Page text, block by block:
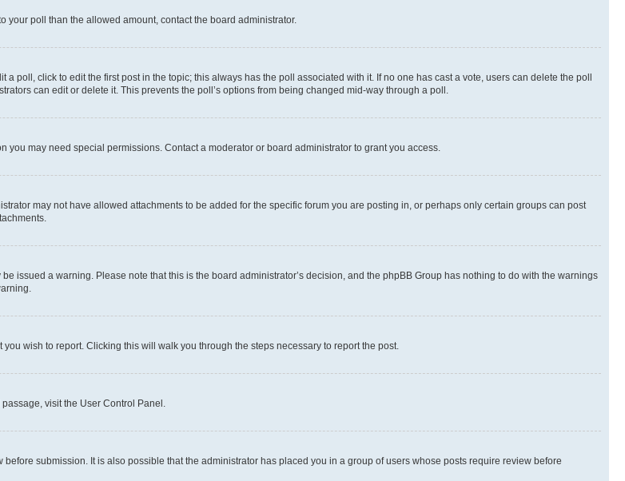
your poll than the allowed amount, contact the board administrator.
poll, click to edit the first post in the topic; this always has the poll associated with it. If no one has cast a vote, users can delete the poll
can edit or delete it. This prevents the poll’s options from being changed mid-way through a poll.
may need special permissions. Contact a moderator or board administrator to grant you access.
may not have allowed attachments to be added for the specific forum you are posting in, or perhaps only certain groups can post
issued a warning. Please note that this is the board administrator’s decision, and the phpBB Group has nothing to do with the warnings
wish to report. Clicking this will walk you through the steps necessary to report the post.
visit the User Control Panel.
submission. It is also possible that the administrator has placed you in a group of users whose posts require review before